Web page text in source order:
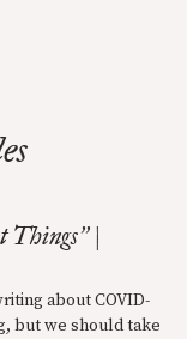
Things” |
about COVID-
but we should take